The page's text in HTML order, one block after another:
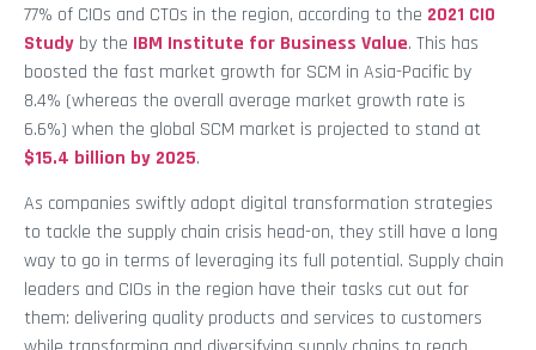
77% of CIOs and CTOs in the region, according to the 2021 CIO
Study by the IBM Institute for Business Value. This has
boosted the fast market growth for SCM in Asia-Pacific by
8.4% (whereas the overall average market growth rate is
6.6%) when the global SCM market is projected to stand at
$15.4 billion by 2025.
As companies swiftly adopt digital transformation strategies
to tackle the supply chain crisis head-on, they still have a long
way to go in terms of leveraging its full potential. Supply chain
leaders and CIOs in the region have their tasks cut out for
them: delivering quality products and services to customers